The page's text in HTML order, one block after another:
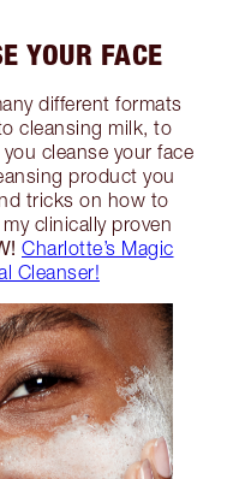
YOUR FACE
different formats
cleansing milk, to
cleanse your face
product you
tricks on how to
clinically proven
Charlotte’s Magic
Cleanser!